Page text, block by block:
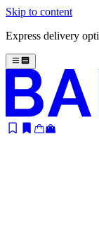
Skip to content
Express delivery